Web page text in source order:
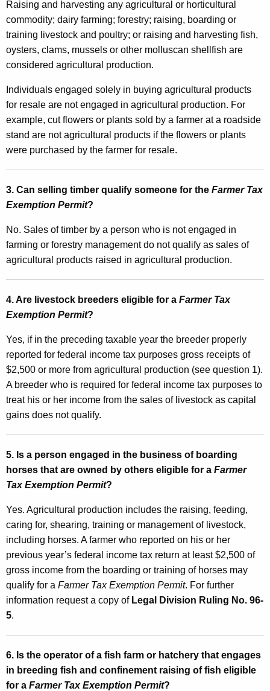
h
i
c
l
e
F
u
l
s
T
a
x
a
n
d
E
s
t
i
m
a
t
e
I
n
c
o
m
e
T
a
x
Raising and harvesting any agricultural or horticultural
commodity; dairy farming; forestry; raising, boarding or
training livestock and poultry; or raising and harvesting fish,
oysters, clams, mussels or other molluscan shellfish are
considered agricultural production.
Individuals engaged solely in buying agricultural products
for resale are not engaged in agricultural production. For
example, cut flowers or plants sold by a farmer at a roadside
stand are not agricultural products if the flowers or plants
were purchased by the farmer for resale.
3. Can selling timber qualify someone for the Farmer Tax
Exemption Permit?
No. Sales of timber by a person who is not engaged in
farming or forestry management do not qualify as sales of
agricultural products raised in agricultural production.
4. Are livestock breeders eligible for a Farmer Tax
Exemption Permit?
Yes, if in the preceding taxable year the breeder properly
reported for federal income tax purposes gross receipts of
$2,500 or more from agricultural production (see question 1).
A breeder who is required for federal income tax purposes to
treat his or her income from the sales of livestock as capital
gains does not qualify.
5. Is a person engaged in the business of boarding
horses that are owned by others eligible for a Farmer
Tax Exemption Permit?
Yes. Agricultural production includes the raising, feeding,
caring for, shearing, training or management of livestock,
including horses. A farmer who reported on his or her
previous year’s federal income tax return at least $2,500 of
gross income from the boarding or training of horses may
qualify for a Farmer Tax Exemption Permit. For further
information request a copy of Legal Division Ruling No. 96-
5.
6. Is the operator of a fish farm or hatchery that engages
in breeding fish and confinement raising of fish eligible
for a Farmer Tax Exemption Permit?